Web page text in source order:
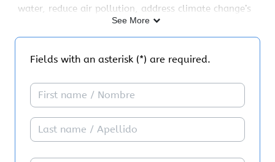
water, reduce air pollution, address climate change’s
impacts like drought and wildfires, and keep energy
affordable.
Next year, Colorado will elect a new governor and
I pledge to support leaders who will hold corporate
polluters accountable for cleaning up pollution to our
air, water, and land. Too often, candidates talk about
addressing air pollution and climate change during
See More
Fields with an asterisk (*) are required.